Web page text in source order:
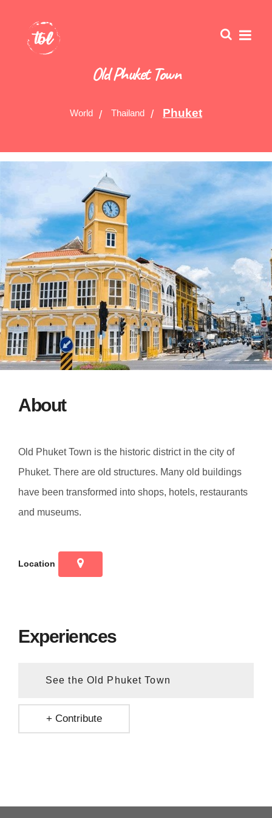
Old Phuket Town
World Thailand Phuket
About
Old Phuket Town is the historic district in the city of
Phuket. There are old structures. Many old buildings
have been transformed into shops, hotels, restaurants
and museums.
Location
Experiences
See the Old Phuket Town
+ Contribute